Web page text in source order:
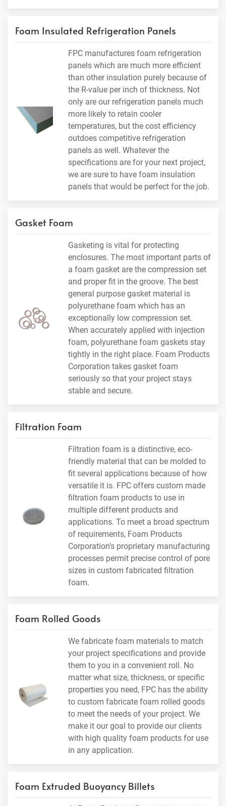
Foam Insulated Refrigeration Panels
FPC manufactures foam refrigeration
panels which are much more efficient
than other insulation purely because of
the R-value per inch of thickness. Not
only are our refrigeration panels much
more likely to retain cooler
temperatures, but the cost efficiency
outdoes competitive refrigeration
panels as well. Whatever the
specifications are for your next project,
we are sure to have foam insulation
panels that would be perfect for the job.
Gasket Foam
Gasketing is vital for protecting
enclosures. The most important parts of
a foam gasket are the compression set
and proper fit in the groove. The best
general purpose gasket material is
polyurethane foam which has an
exceptionally low compression set.
When accurately applied with injection
foam, polyurethane foam gaskets stay
tightly in the right place. Foam Products
Corporation takes gasket foam
seriously so that your project stays
stable and secure.
Filtration Foam
Filtration foam is a distinctive, eco-
friendly material that can be molded to
fit several applications because of how
versatile it is. FPC offers custom made
filtration foam products to use in
multiple different products and
applications. To meet a broad spectrum
of requirements, Foam Products
Corporation's proprietary manufacturing
processes permit precise control of pore
sizes in custom fabricated filtration
foam.
Foam Rolled Goods
We fabricate foam materials to match
your project specifications and provide
them to you in a convenient roll. No
matter what size, thickness, or specific
properties you need, FPC has the ability
to custom fabricate foam rolled goods
to meet the needs of your project. We
make it our goal to provide our clients
with high quality foam products for use
in any application.
Foam Extruded Buoyancy Billets